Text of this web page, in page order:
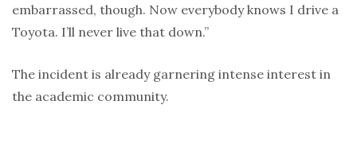
embarrassed, though. Now everybody knows I drive a
Toyota. I’ll never live that down.”
The incident is already garnering intense interest in
the academic community.